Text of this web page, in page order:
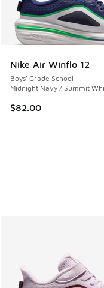
Nike Air Winflo 12
Boys' Grade School
Midnight Navy / Summit
$82.00